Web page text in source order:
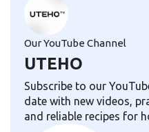
Our YouTube Channel
UTEHO
Subscribe to our
date with new videos,
and reliable recipes for